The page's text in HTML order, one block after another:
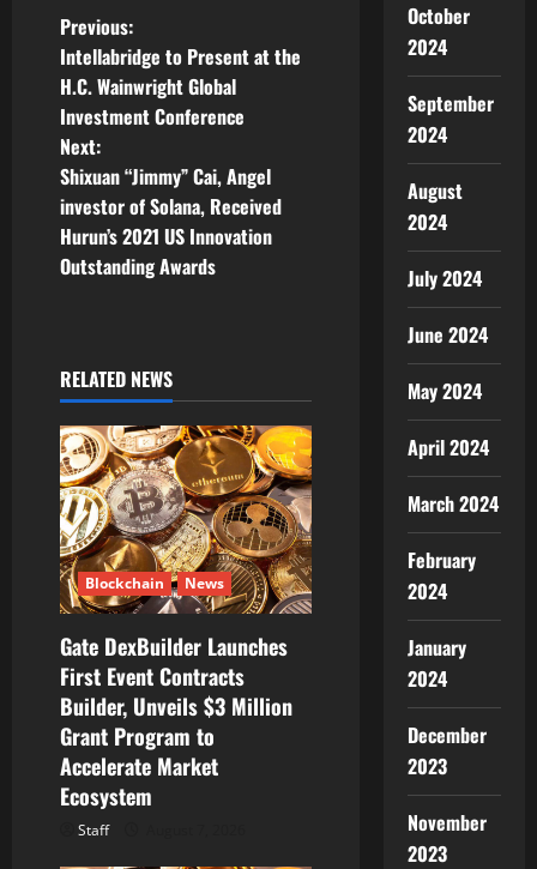
P
o
s
t
n
a
i
g
a
t
i
o
n
Previous:
Intellabridge to Present at the
H.C. Wainwright Global
Investment Conference
Next:
Shixuan “Jimmy” Cai, Angel
investor of Solana, Received
Hurun’s 2021 US Innovation
Outstanding Awards
RELATED NEWS
Blockchain News
Gate DexBuilder Launches
First Event Contracts
Builder, Unveils $3 Million
Grant Program to
Accelerate Market
Ecosystem
Staff
October
2024
September
2024
August
2024
July 2024
June 2024
May 2024
April 2024
March 2024
February
2024
January
2024
December
2023
November
2023